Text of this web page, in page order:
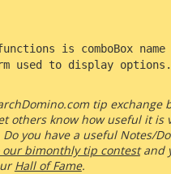
is comboBox name
used to display options.
tip exchange
others know how useful it is
you have a useful Notes/
bimonthly tip contestand
Hall of Fame.